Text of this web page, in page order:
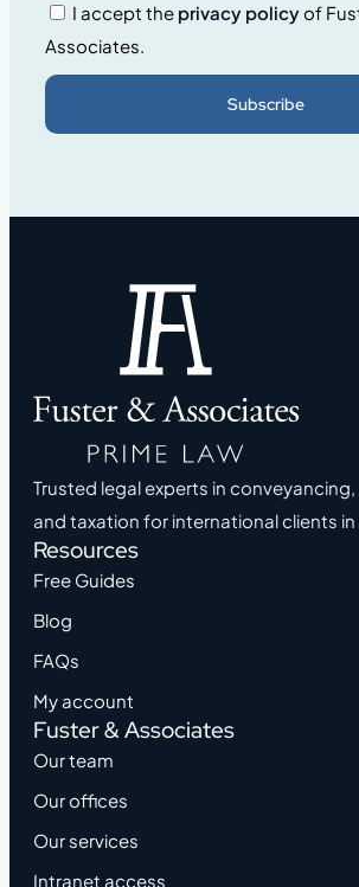
I accept the privacy policyof
Associates.
Subscribe
Trusted legal experts in
and taxation for international clients in
Resources
Free Guides
Blog
FAQs
My account
Fuster & Associates
Our team
Our offices
Our services
Intranet access